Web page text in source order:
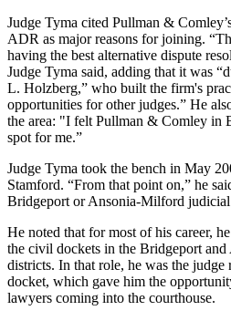
Judge Tyma cited Pullman &
ADR as major reasons for joining.
having the best alternative dispute
Judge Tyma said, adding that it was
L. Holzberg,” who built the firm's
opportunities for other judges.” He
the area: "I felt Pullman & Comley in
spot for me.”
Judge Tyma took the bench in May
Stamford. “From that point on,” he
Bridgeport or Ansonia-Milford judicial
He noted that for most of his career,
the civil dockets in the Bridgeport
districts. In that role, he was the judge
docket, which gave him the
lawyers coming into the courthouse.